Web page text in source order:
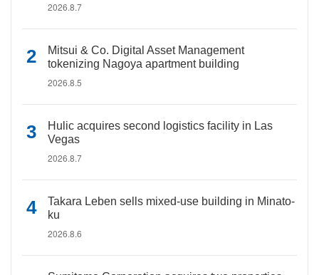
2026.8.7
Mitsui & Co. Digital Asset Management
tokenizing Nagoya apartment building
2026.8.5
Hulic acquires second logistics facility in Las
Vegas
2026.8.7
Takara Leben sells mixed-use building in Minato-
ku
2026.8.6